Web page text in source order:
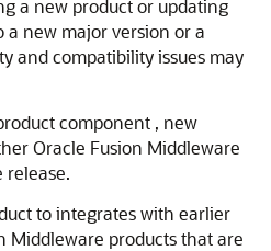
a new product or updating
new major version or a
and compatibility issues may
component , new
Oracle Fusion Middleware
release.
to integrates with earlier
Middleware products that are